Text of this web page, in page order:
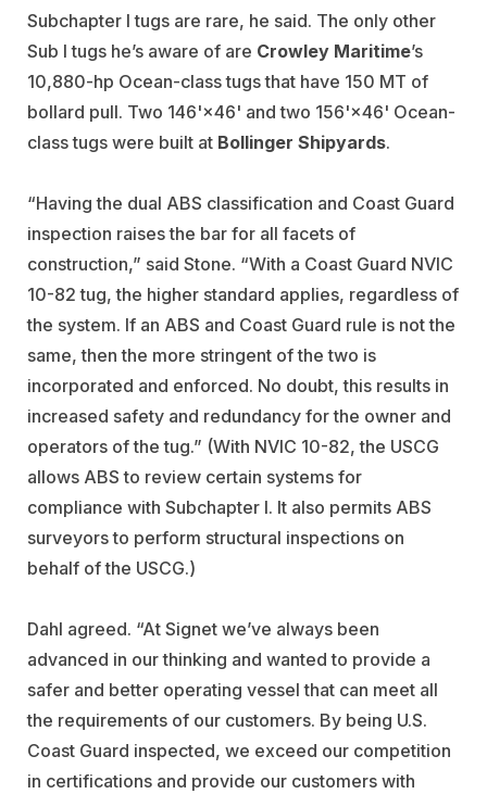
Subchapter I tugs are rare, he said. The only other
Sub I tugs he’s aware of are Crowley Maritime’s
10,880-hp Ocean-class tugs that have 150 MT of
bollard pull. Two 146'×46' and two 156'×46' Ocean-
class tugs were built at Bollinger Shipyards.
“Having the dual ABS classification and Coast Guard
inspection raises the bar for all facets of
construction,” said Stone. “With a Coast Guard NVIC
10-82 tug, the higher standard applies, regardless of
the system. If an ABS and Coast Guard rule is not the
same, then the more stringent of the two is
incorporated and enforced. No doubt, this results in
increased safety and redundancy for the owner and
operators of the tug.” (With NVIC 10-82, the USCG
allows ABS to review certain systems for
compliance with Subchapter I. It also permits ABS
surveyors to perform structural inspections on
behalf of the USCG.)
Dahl agreed. “At Signet we’ve always been
advanced in our thinking and wanted to provide a
safer and better operating vessel that can meet all
the requirements of our customers. By being U.S.
Coast Guard inspected, we exceed our competition
in certifications and provide our customers with